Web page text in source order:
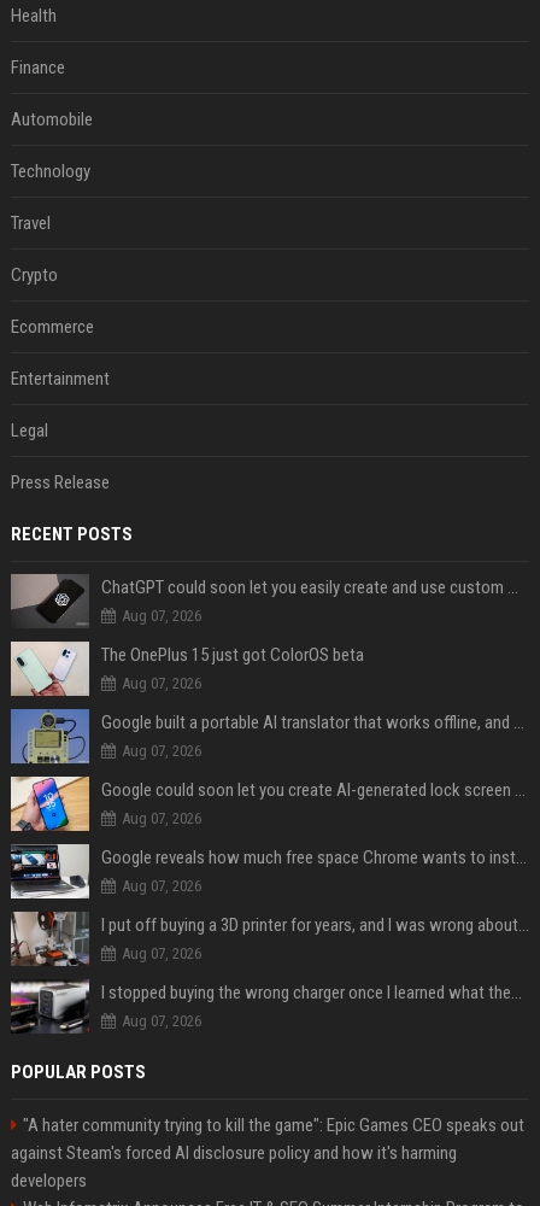
Health
Finance
Automobile
Technology
Travel
Crypto
Ecommerce
Entertainment
Legal
Press Release
RECENT POSTS
ChatGPT could soon let you easily create and use custom WhatsApp stickers
Aug 07, 2026
The OnePlus 15 just got ColorOS beta
Aug 07, 2026
Google built a portable AI translator that works offline, and you can build one too
Aug 07, 2026
Google could soon let you create AI-generated lock screen clocks on Android
Aug 07, 2026
Google reveals how much free space Chrome wants to install local AI models
Aug 07, 2026
I put off buying a 3D printer for years, and I was wrong about almost everything
Aug 07, 2026
I stopped buying the wrong charger once I learned what these names mean
Aug 07, 2026
POPULAR POSTS
"A hater community trying to kill the game": Epic Games CEO speaks out
against Steam's forced AI disclosure policy and how it's harming
developers